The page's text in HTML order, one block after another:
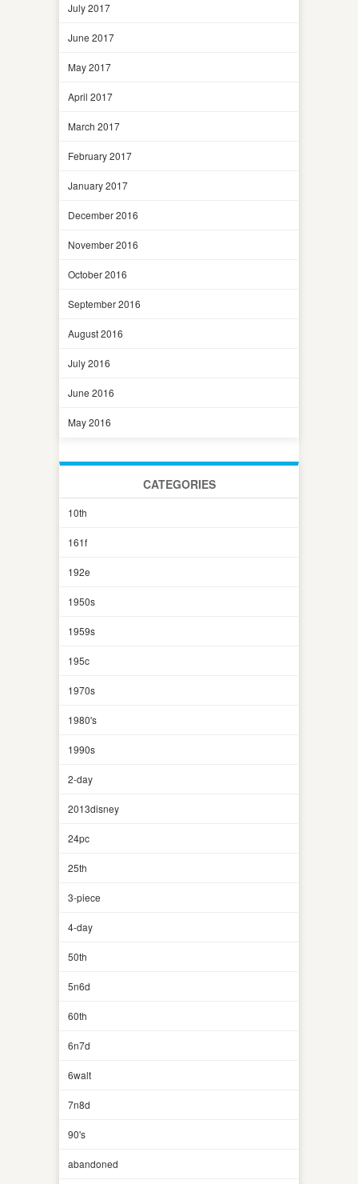
July 2017
June 2017
May 2017
April 2017
March 2017
February 2017
January 2017
December 2016
November 2016
October 2016
September 2016
August 2016
July 2016
June 2016
May 2016
CATEGORIES
10th
161f
192e
1950s
1959s
195c
1970s
1980's
1990s
2-day
2013disney
24pc
25th
3-piece
4-day
50th
5n6d
60th
6n7d
6walt
7n8d
90's
abandoned